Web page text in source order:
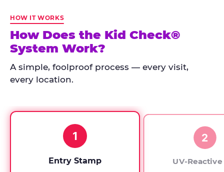
Check
has
run
every
since
HOW IT WORKS
How Does the Kid Check®
System Work?
A simple, foolproof process — every visit,
every location.
1
Entry Stamp
2
UV-